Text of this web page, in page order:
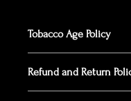
Tobacco Age Policy
be 21 years old or
purchase alcohol
Refund and Return